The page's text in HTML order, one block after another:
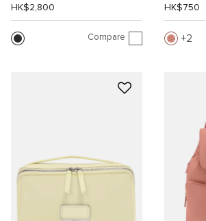
HK$2,800
Compare
HK$750
2